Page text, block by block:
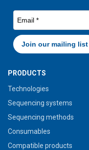
PRODUCTS
Technologies
Sequencing systems
Sequencing methods
Consumables
Compatible products